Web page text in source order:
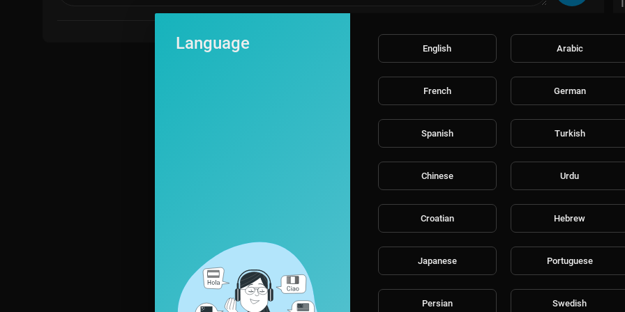
Follow Firstpost on Twitter:
Language English Arabic
French German
Spanish Turkish
Chinese Urdu
Croatian Hebrew
Japanese Portuguese
Persian Swedish